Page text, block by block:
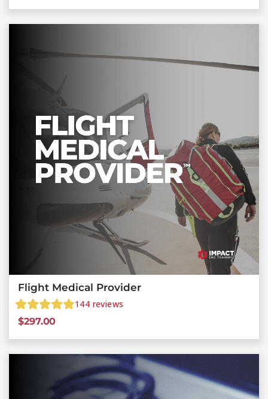
Flight Medical Provider
144 reviews
$297.00